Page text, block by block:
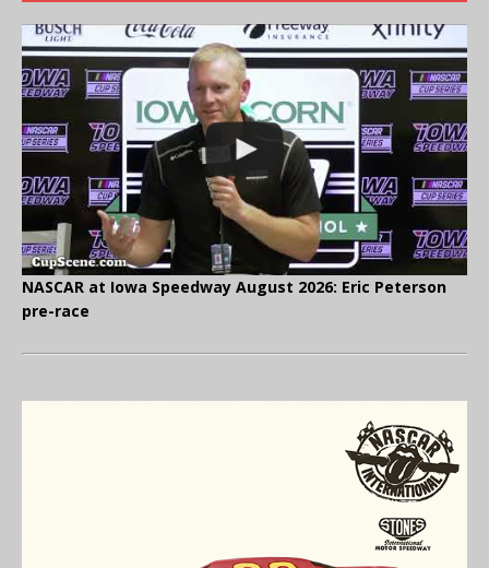
NASCAR at Iowa Speedway August 2026: Eric Peterson
pre-race